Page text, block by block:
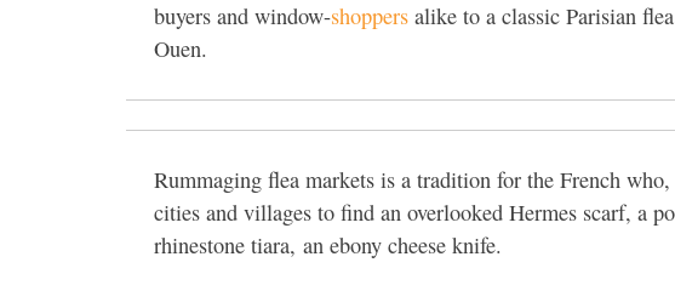
buyers and window-shoppers alike to a classic Parisian
Ouen.
Rummaging flea markets is a tradition for the French
cities and villages to find an overlooked Hermes scarf, a
rhinestone tiara, an ebony cheese knife.